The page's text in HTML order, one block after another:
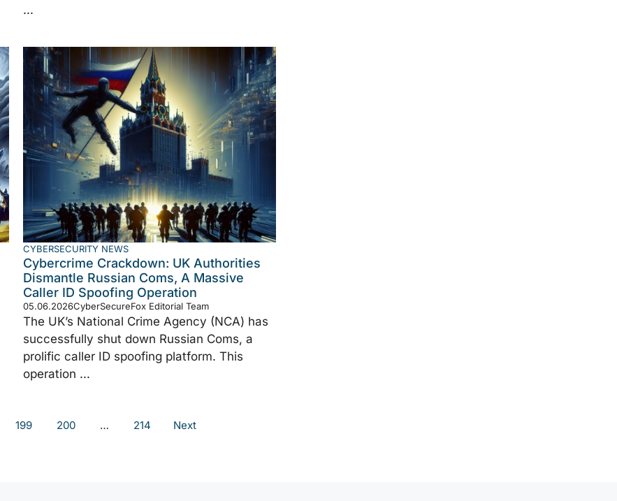
...
CYBERSECURITY NEWS
Cybercrime Crackdown: UK Authorities
Dismantle Russian Coms, A Massive
Caller ID Spoofing Operation
05.06.2026CyberSecureFox Editorial Team
The UK’s National Crime Agency (NCA) has
successfully shut down Russian Coms, a
prolific caller ID spoofing platform. This
operation ...
199 200 … 214 Next